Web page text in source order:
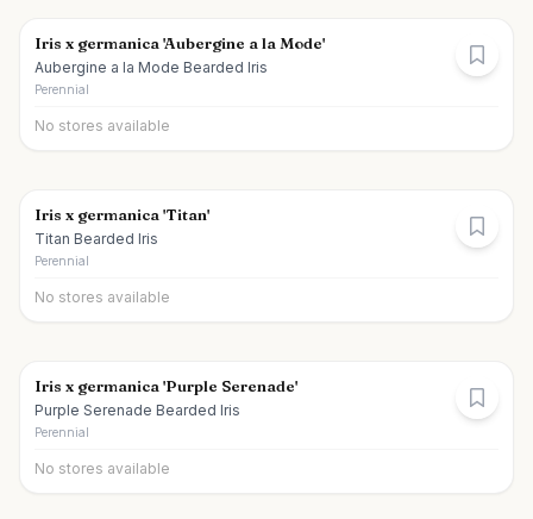
Iris x germanica 'Aubergine a la Mode'
Aubergine a la Mode Bearded Iris
Perennial
No stores available
Iris x germanica 'Titan'
Titan Bearded Iris
Perennial
No stores available
Iris x germanica 'Purple Serenade'
Purple Serenade Bearded Iris
Perennial
No stores available